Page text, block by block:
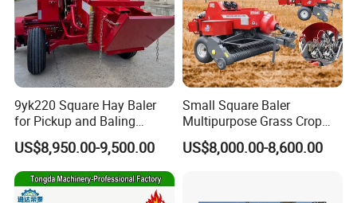
9yk220 Square Hay Baler
for Pickup and Baling
Grass/Silage/Straw
US$8,950.00-9,500.00
Small Square Baler
Multipurpose Grass Crop
Straw Round Baler Machine
Cheaper Price
US$8,000.00-8,600.00